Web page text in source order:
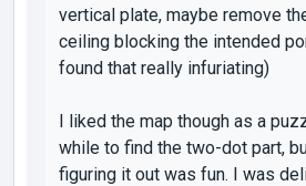
vertical plate, maybe remove
ceiling blocking the intended
found that really infuriating)
I liked the map though as a
while to find the two-dot part,
figuring it out was fun. I was